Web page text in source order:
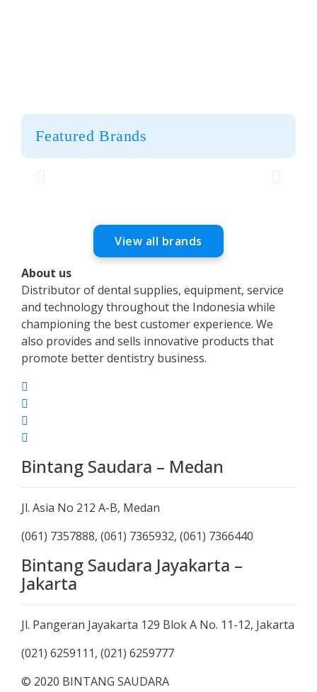
Featured Brands
View all brands
About us
Distributor of dental supplies, equipment, service
and technology throughout the Indonesia while
championing the best customer experience. We
also provides and sells innovative products that
promote better dentistry business.
Bintang Saudara – Medan
Jl. Asia No 212 A-B, Medan
(061) 7357888, (061) 7365932, (061) 7366440
Bintang Saudara Jayakarta –
Jakarta
Jl. Pangeran Jayakarta 129 Blok A No. 11-12, Jakarta
(021) 6259111, (021) 6259777
© 2020 BINTANG SAUDARA